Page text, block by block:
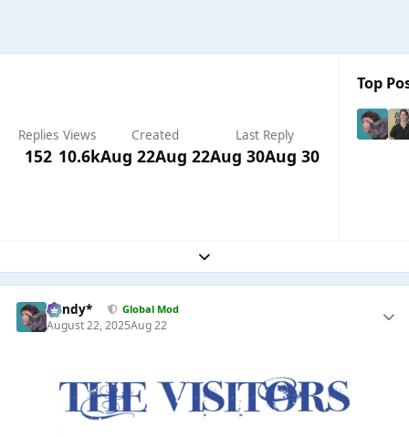
Replies
152
Views
10.6k
Created
Aug 22Aug 22
Last Reply
Aug 30Aug 30
Top
Expand topic overview
dandy* Global Mod
August 22, 2025Aug 22